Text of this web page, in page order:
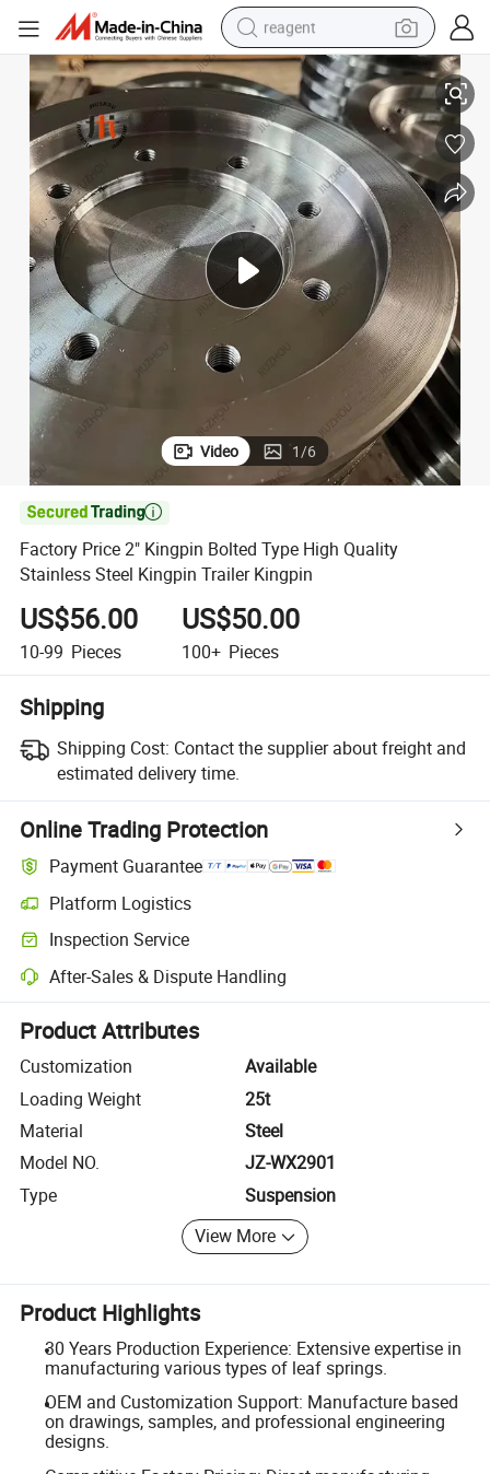
reagent
earbud
weight loss capsule
pullover hoody
electric tricycle
basketball shoe
crawler excavator
shoulder bag
Trailer Kingpin
Factory Price 2&#034; Kingpin Bolted Type High Quality Stainless Steel
Video 1/6

Factory Price 2" Kingpin Bolted Type High Quality
Stainless Steel Kingpin Trailer Kingpin
US$56.00
10-99 Pieces
US$50.00
100+ Pieces
Shipping
Shipping Cost: Contact the supplier about freight and
estimated delivery time.
Online Trading Protection
Payment Guarantee
Platform Logistics
Clearer shipment tracking with platform-supported logistics.
Inspection Service
Optional pre-shipment inspection for quality and quantity checks.
After-Sales & Dispute Handling
Platform-assisted dispute resolution, including refunds or returns
Product Attributes
Customization
Available
Loading Weight
25t
Material
Steel
Model NO.
JZ-WX2901
Type
Suspension
View More
Product Highlights
30 Years Production Experience: Extensive expertise in
manufacturing various types of leaf springs.
OEM and Customization Support: Manufacture based
on drawings, samples, and professional engineering
designs.